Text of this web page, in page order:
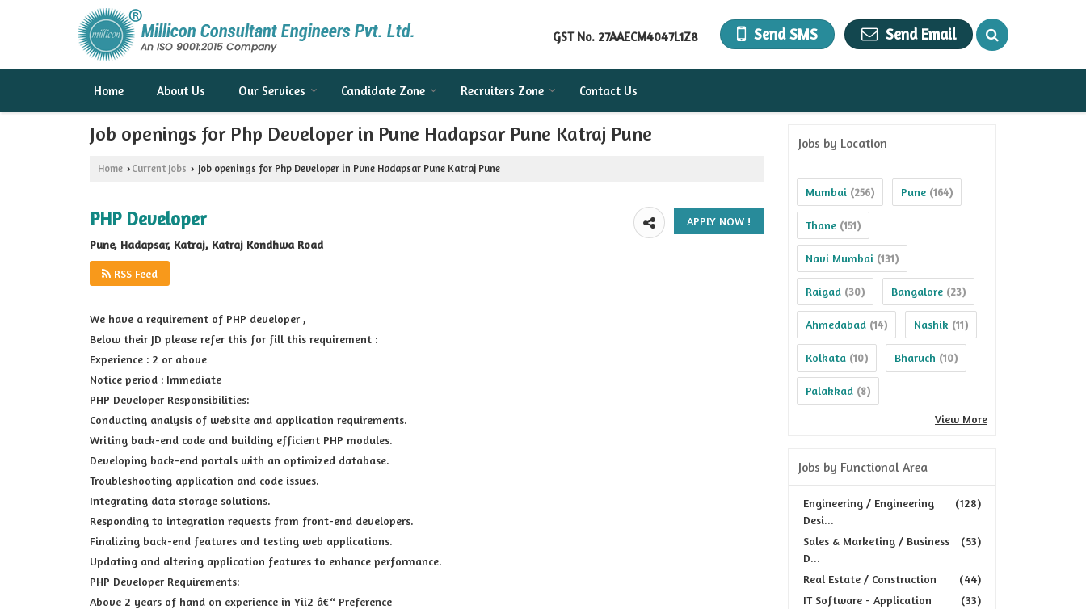
GST No. 27AAECM4047L1Z8 Send SMS Send Email
Home About Us Our Services Candidate Zone Recruiters Zone Contact Us
Job openings for Php Developer in Pune Hadapsar Pune Katraj Pune
Home › Current Jobs › Job openings for Php Developer in Pune Hadapsar Pune Katraj Pune
PHP Developer
Pune, Hadapsar, Katraj, Katraj Kondhwa Road
RSS Feed
We have a requirement of PHP developer ,
Below their JD please refer this for fill this requirement :
Experience : 2 or above
Notice period : Immediate
PHP Developer Responsibilities:
Conducting analysis of website and application requirements.
Writing back-end code and building efficient PHP modules.
Developing back-end portals with an optimized database.
Troubleshooting application and code issues.
Integrating data storage solutions.
Responding to integration requests from front-end developers.
Finalizing back-end features and testing web applications.
Updating and altering application features to enhance performance.
PHP Developer Requirements:
Above 2 years of hand on experience in Yii2 â€“ Preference
Jobs by Location
Mumbai (256) Pune (164)
Thane (151)
Navi Mumbai (131)
Raigad (30) Bangalore (23)
Ahmedabad (14) Nashik (11)
Kolkata (10) Bharuch (10)
Palakkad (8)
View More
Jobs by Functional Area
(128)
Engineering / Engineering
Desi...
(53)
Sales & Marketing / Business
D...
(44)
Real Estate / Construction
(33)
IT Software - Application